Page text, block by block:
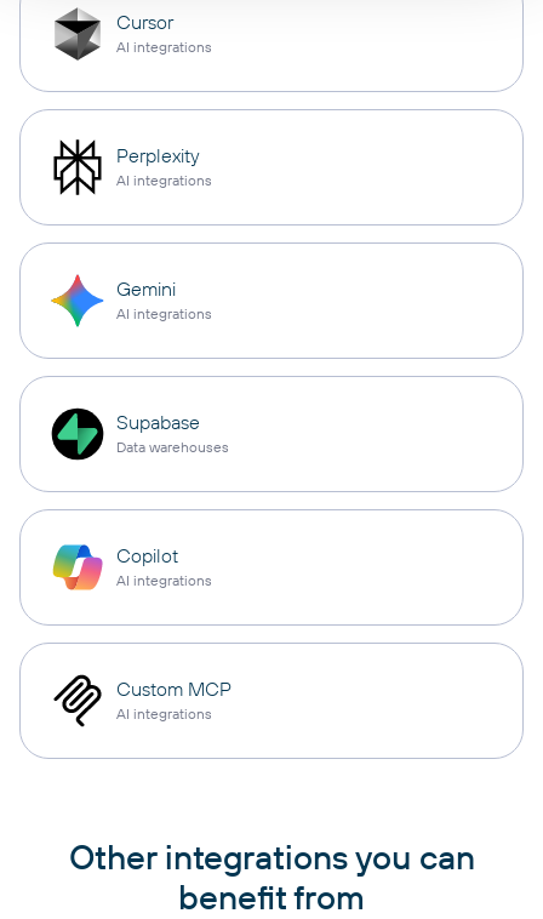
Cursor
AI integrations
Perplexity
AI integrations
Gemini
AI integrations
Supabase
Data warehouses
Copilot
AI integrations
Custom MCP
AI integrations
Other integrations you can
benefit from